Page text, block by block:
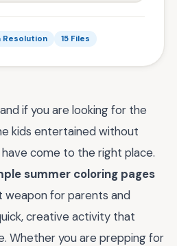
Resolution 15 Files
if you are looking for the
kids entertained without
come to the right place.
summer coloring pages
for parents and
creative activity that
Whether you are prepping for